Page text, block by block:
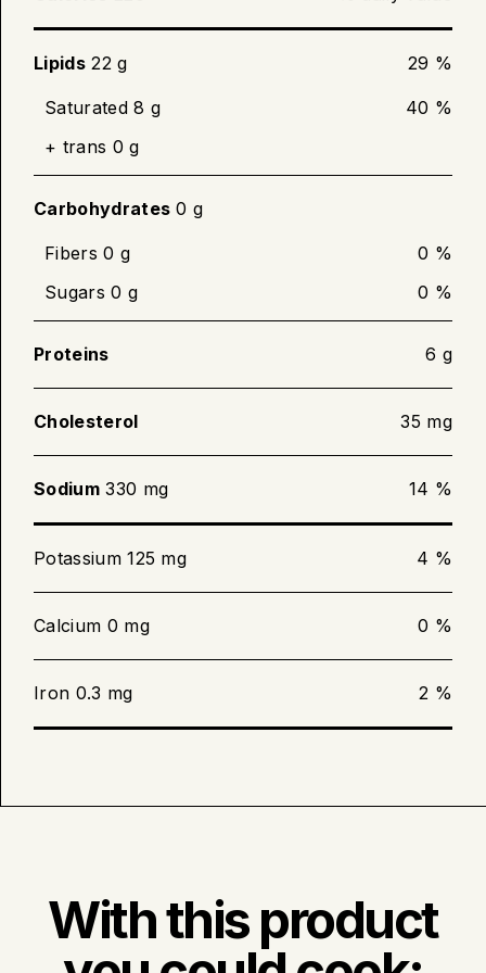
until desired crispness. Turn slices over
Cook until internal temperature of 71 °C (160
°F) is reached.
Lipids22 g 29 %
Saturated 8 g
40 %
+ trans 0 g
Carbohydrates 0 g
Fibers 0 g
0 %
Sugars 0 g
0 %
Proteins 6 g
Cholesterol 35 mg
Sodium330 mg 14 %
Potassium 125 mg 4 %
Calcium 0 mg 0 %
Iron 0.3 mg 2 %
With this product